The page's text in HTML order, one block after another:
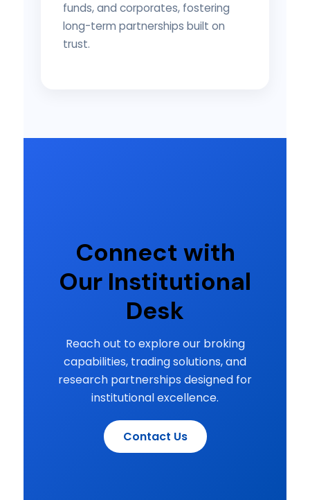
funds, and corporates, fostering
long-term partnerships built on
trust.
Connect with
Our Institutional
Desk
Reach out to explore our broking
capabilities, trading solutions, and
research partnerships designed for
institutional excellence.
Contact Us